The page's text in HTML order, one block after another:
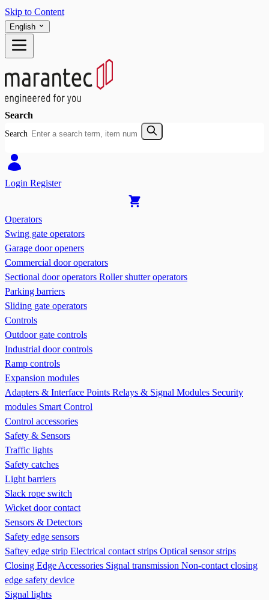
Skip to Content
English
Search
Search
Login Register
Operators
Swing gate operators
Garage door openers
Commercial door operators
Sectional door operators Roller shutter operators
Parking barriers
Sliding gate operators
Controls
Outdoor gate controls
Industrial door controls
Ramp controls
Expansion modules
Adapters & Interface Points Relays & Signal Modules Security
modules Smart Control
Control accessories
Safety & Sensors
Traffic lights
Safety catches
Light barriers
Slack rope switch
Wicket door contact
Sensors & Detectors
Safety edge sensors
Saftey edge strip Electrical contact strips Optical sensor strips
Closing Edge Accessories Signal transmission Non-contact closing
edge safety device
Signal lights